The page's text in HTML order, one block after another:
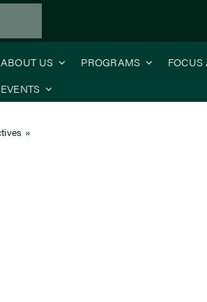
ABOUT US PROGRAMS FOCUS
EVENTS
»